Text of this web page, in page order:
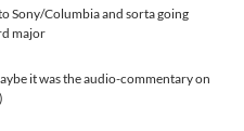
Sony/Columbia and sorta going
major
it was the audio-commentary on